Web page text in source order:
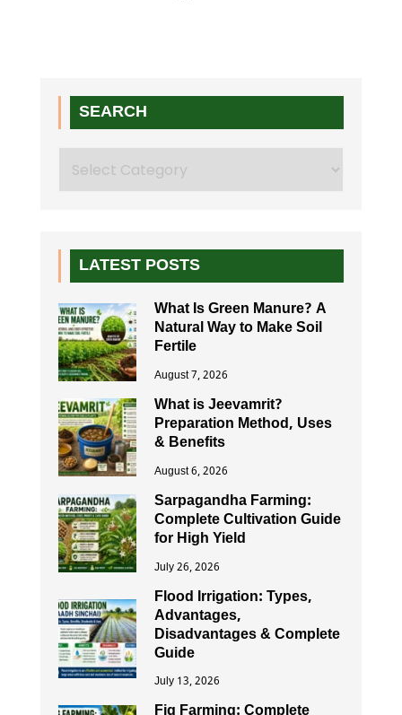
&
Machine
Guide
SEARCH
LATEST POSTS
What Is Green Manure? A
Natural Way to Make Soil
Fertile
August 7, 2026
What is Jeevamrit?
Preparation Method, Uses
& Benefits
August 6, 2026
Sarpagandha Farming:
Complete Cultivation Guide
for High Yield
July 26, 2026
Flood Irrigation: Types,
Advantages,
Disadvantages & Complete
Guide
July 13, 2026